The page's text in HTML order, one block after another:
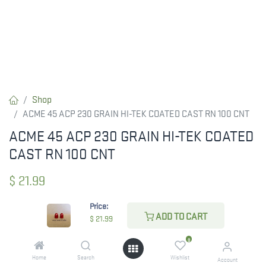
Price:
$ 21.99 ADD TO CART
Home Search
0
Wishlist Account
Shop
ACME 45 ACP 230 GRAIN HI-TEK COATED CAST RN 100 CNT
ACME 45 ACP 230 GRAIN HI-TEK COATED
CAST RN 100 CNT
$ 21.99
CHECK STATE